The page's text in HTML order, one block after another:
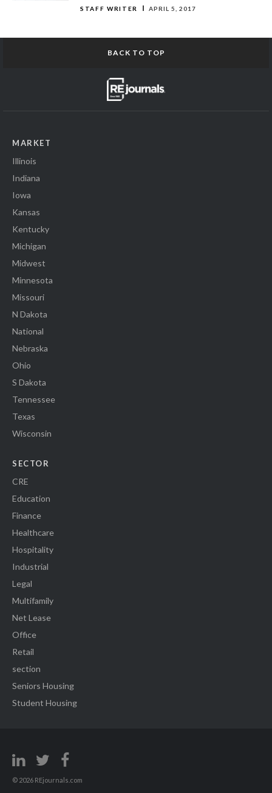
STAFF WRITER APRIL 5, 2017
BACK TO TOP
MARKET
Illinois
Indiana
Iowa
Kansas
Kentucky
Michigan
Midwest
Minnesota
Missouri
N Dakota
National
Nebraska
Ohio
S Dakota
Tennessee
Texas
Wisconsin
SECTOR
CRE
Education
Finance
Healthcare
Hospitality
Industrial
Legal
Multifamily
Net Lease
Office
Retail
section
Seniors Housing
Student Housing
© 2026 REjournals.com